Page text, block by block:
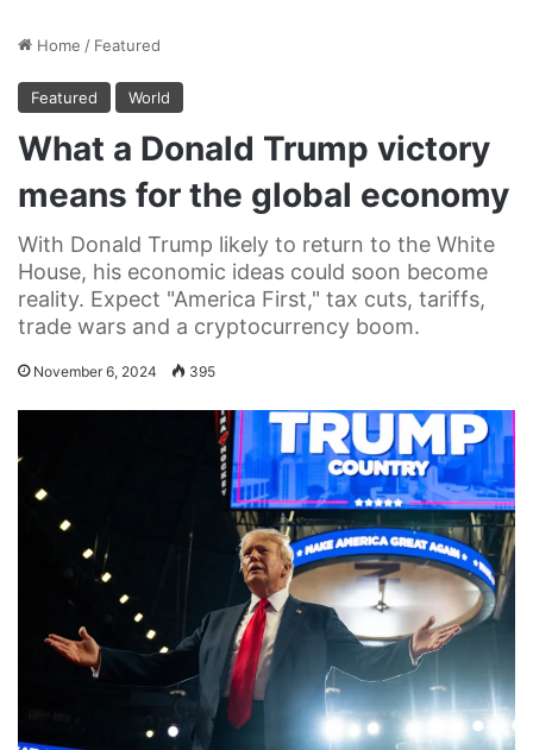
Home / Featured
Featured World
What a Donald Trump victory
means for the global economy
With Donald Trump likely to return to the White
House, his economic ideas could soon become
reality. Expect "America First," tax cuts, tariffs,
trade wars and a cryptocurrency boom.
November 6, 2024 395